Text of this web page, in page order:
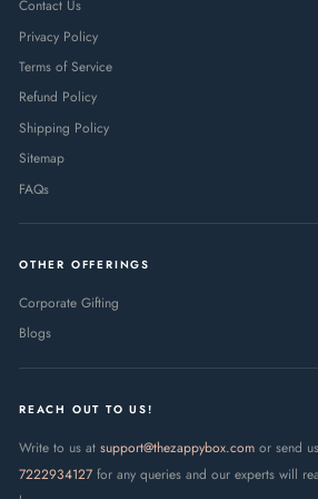
Contact Us
Privacy Policy
Terms of Service
Refund Policy
Shipping Policy
Sitemap
FAQs
OTHER OFFERINGS
Corporate Gifting
Blogs
REACH OUT TO US!
Write to us at support@thezappybox.com or send
7222934127 for any queries and our experts will